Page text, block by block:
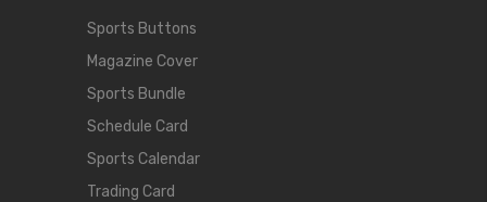
Sports Buttons
Magazine Cover
Sports Bundle
Schedule Card
Sports Calendar
Trading Card